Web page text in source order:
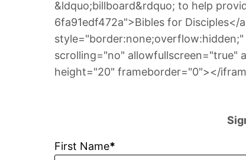
&ldquo;billboard&rdquo; to help
6fa91edf472a">Bibles for
style="border:none;overflow:hidden;"
scrolling="no" allowfullscreen="true"
height="20" frameborder="0"></
First Name